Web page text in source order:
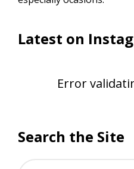
Latest on
Error
Search the Site